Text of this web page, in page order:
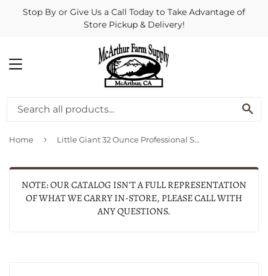
Stop By or Give Us a Call Today to Take Advantage of
Store Pickup & Delivery!
MENU
Home › Little Giant 32 Ounce Professional Spray Bottle
NOTE: OUR CATALOG ISN'T A FULL REPRESENTATION
OF WHAT WE CARRY IN-STORE, PLEASE CALL WITH
ANY QUESTIONS.